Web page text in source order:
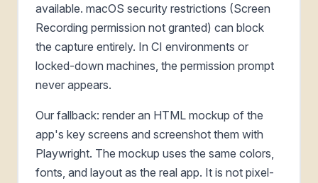
available. macOS security restrictions (Screen
Recording permission not granted) can block
the capture entirely. In CI environments or
locked-down machines, the permission prompt
never appears.
Our fallback: render an HTML mockup of the
app's key screens and screenshot them with
Playwright. The mockup uses the same colors,
fonts, and layout as the real app. It is not pixel-